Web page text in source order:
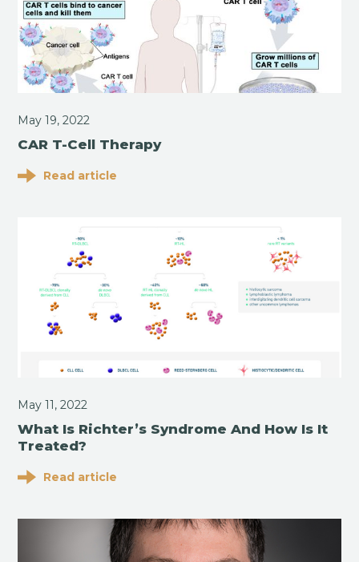
May 19, 2022
CAR T-Cell Therapy
Read article
May 11, 2022
What Is Richter’s Syndrome And How Is It
Treated?
Read article